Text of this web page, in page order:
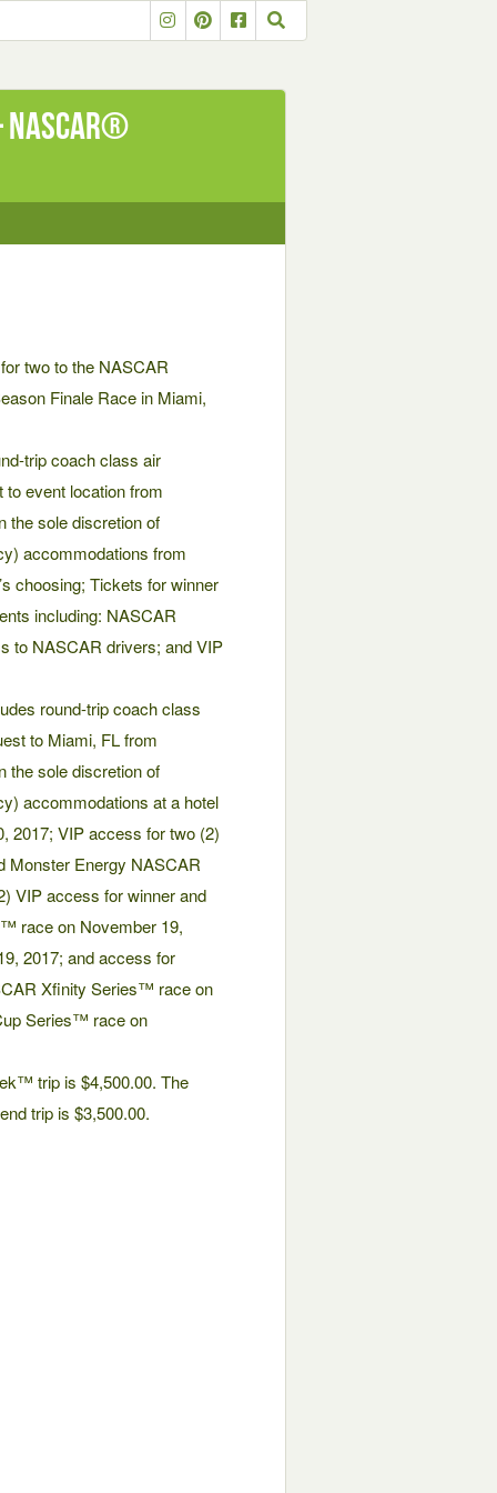
two to the NASCAR
Finale Race in Miami,
trip coach class air
to event location from
the sole discretion of
accommodations from
choosing; Tickets for winner
including: NASCAR
to NASCAR drivers; and VIP
round-trip coach class
to Miami, FL from
the sole discretion of
accommodations at a hotel
2017; VIP access for two (2)
Monster Energy NASCAR
VIP access for winner and
race on November 19,
2017; and access for
Xfinity Series™ race on
Series™ race on
trip is $4,500.00. The
trip is $3,500.00.